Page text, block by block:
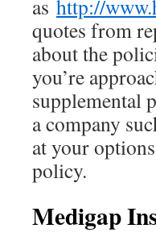
as http://
quotes from
about the
you’re
supplemental
a company
at your
policy.
Medigap